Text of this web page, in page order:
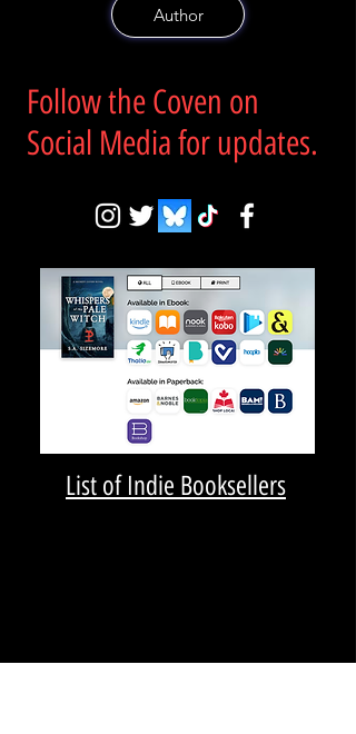
Author
Follow the Coven on
Social Media for updates.
List of Indie Booksellers